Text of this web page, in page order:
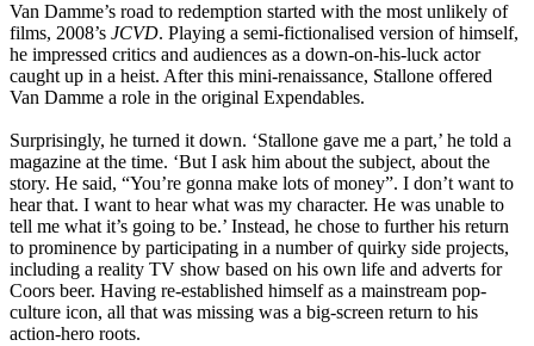
Van Damme’s road to redemption started with the most unlikely of
films, 2008’s JCVD. Playing a semi-fictionalised version of himself,
he impressed critics and audiences as a down-on-his-luck actor
caught up in a heist. After this mini-renaissance, Stallone offered
Van Damme a role in the original Expendables.
Surprisingly, he turned it down. ‘Stallone gave me a part,’ he told a
magazine at the time. ‘But I ask him about the subject, about the
story. He said, “You’re gonna make lots of money”. I don’t want to
hear that. I want to hear what was my character. He was unable to
tell me what it’s going to be.’ Instead, he chose to further his return
to prominence by participating in a number of quirky side projects,
including a reality TV show based on his own life and adverts for
Coors beer. Having re-established himself as a mainstream pop-
culture icon, all that was missing was a big-screen return to his
action-hero roots.